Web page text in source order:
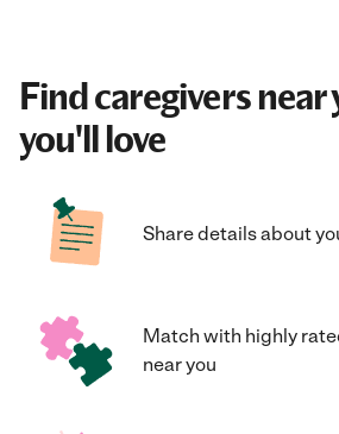
Find caregivers
you'll love
Share details about
Match with highly
near you